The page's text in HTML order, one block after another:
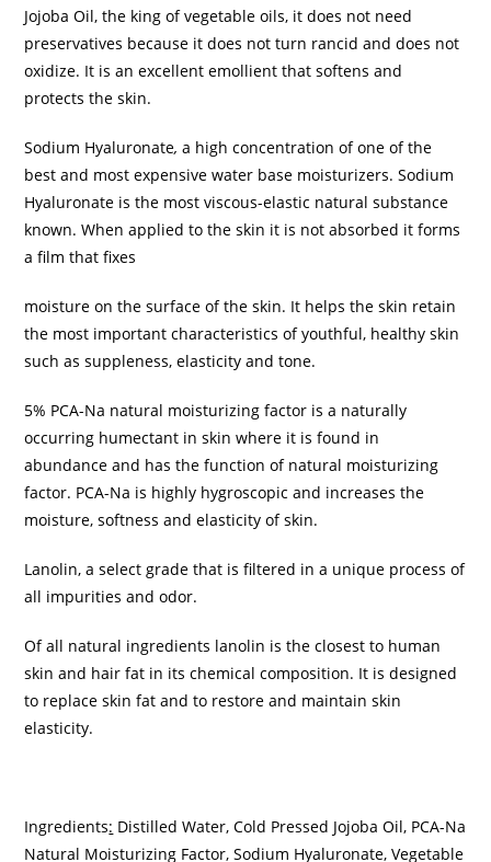
Jojoba Oil, the king of vegetable oils, it does not need
preservatives because it does not turn rancid and does not
oxidize. It is an excellent emollient that softens and
protects the skin.
Sodium Hyaluronate, a high concentration of one of the
best and most expensive water base moisturizers. Sodium
Hyaluronate is the most viscous-elastic natural substance
known. When applied to the skin it is not absorbed it forms
a film that fixes
moisture on the surface of the skin. It helps the skin retain
the most important characteristics of youthful, healthy skin
such as suppleness, elasticity and tone.
5% PCA-Na natural moisturizing factor is a naturally
occurring humectant in skin where it is found in
abundance and has the function of natural moisturizing
factor. PCA-Na is highly hygroscopic and increases the
moisture, softness and elasticity of skin.
Lanolin, a select grade that is filtered in a unique process of
all impurities and odor.
Of all natural ingredients lanolin is the closest to human
skin and hair fat in its chemical composition. It is designed
to replace skin fat and to restore and maintain skin
elasticity.
Ingredients: Distilled Water, Cold Pressed Jojoba Oil, PCA-Na
Natural Moisturizing Factor, Sodium Hyaluronate, Vegetable